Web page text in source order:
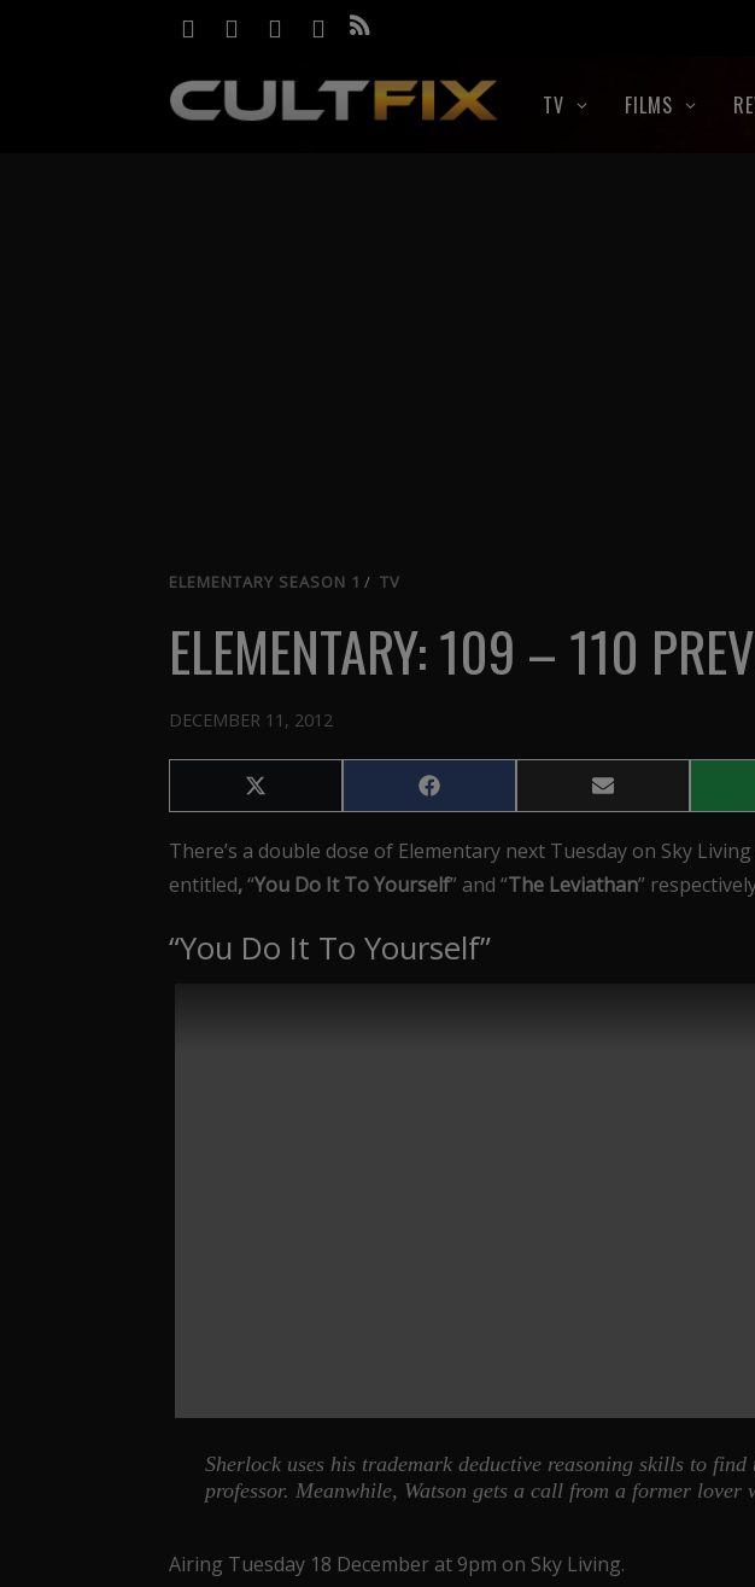
TV FILMS
ELEMENTARY SEASON 1 / TV
ELEMENTARY: 109 – 110
DECEMBER 11, 2012
Share
on
(Twitter)
Share
on
Share
on
There’s a double dose of Elementary next Tuesday on Sky
entitled,“You Do It To Yourself” and “The Leviathan”
“You Do It To Yourself”
Sherlock uses his trademark deductive reasoning skills to
professor. Meanwhile, Watson gets a call from a former lover
Airing Tuesday 18 December at 9pm on Sky Living.